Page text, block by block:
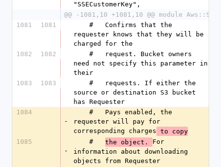
"SSECustomerKey",
@@ -1081,10 +1081,10 @@ module Aws::S3
1081
1081
requester knows that they will be
charged for the
1082
1082
need not specify this parameter in
their
1083
1083
source or destination S3 bucket
has Requester
1084
-
requester will pay for
corresponding charges to copy
1085
-
    #
the object. For
information about downloading
objects from Requester